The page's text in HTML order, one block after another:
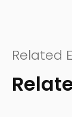
Related